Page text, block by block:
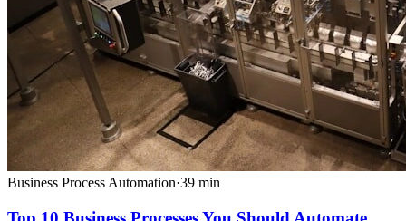
Business Process Automation·39 min